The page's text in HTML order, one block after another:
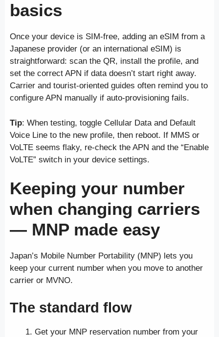
basics
Once your device is SIM-free, adding an eSIM from a
Japanese provider (or an international eSIM) is
straightforward: scan the QR, install the profile, and
set the correct APN if data doesn’t start right away.
Carrier and tourist-oriented guides often remind you to
configure APN manually if auto-provisioning fails.
Tip: When testing, toggle Cellular Data and Default
Voice Line to the new profile, then reboot. If MMS or
VoLTE seems flaky, re-check the APN and the “Enable
VoLTE” switch in your device settings.
Keeping your number
when changing carriers
— MNP made easy
Japan’s Mobile Number Portability (MNP) lets you
keep your current number when you move to another
carrier or MVNO.
The standard flow
Get your MNP reservation number from your